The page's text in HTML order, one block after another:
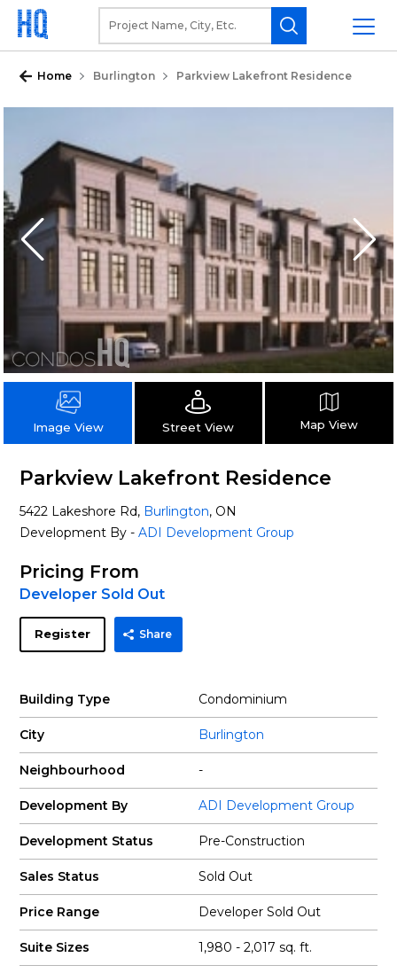
Home Burlington Parkview Lakefront Residence
Image View Street View Map View
Parkview Lakefront Residence
5422 Lakeshore Rd, Burlington, ON
Development By -ADI Development Group
Pricing From
Developer Sold Out
Register Share
Building Type Condominium
City Burlington
Neighbourhood -
Development By ADI Development Group
Development Status Pre-Construction
Sales Status Sold Out
Price Range Developer Sold Out
Suite Sizes 1,980 - 2,017 sq. ft.